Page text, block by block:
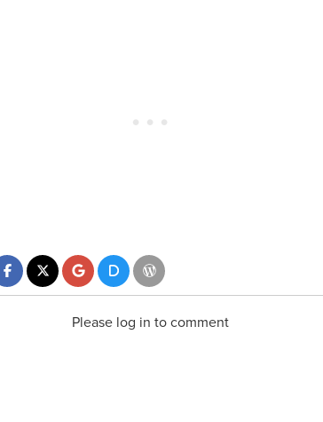
Please log in to comment